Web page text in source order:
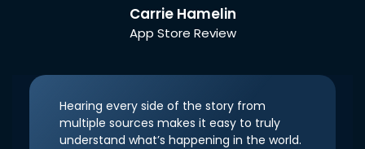
Carrie Hamelin
App Store Review
Hearing every side of the story from
multiple sources makes it easy to truly
understand what’s happening in the world.